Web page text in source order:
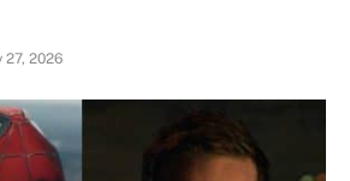
27, 2026